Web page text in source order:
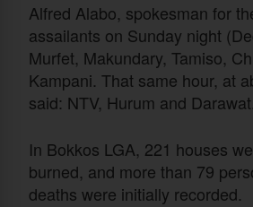
Alfred Alabo, spokesman for
assailants on Sunday night
Murfet, Makundary, Tamiso,
Kampani. That same hour, at
said: NTV, Hurum and Darawat.
In Bokkos LGA, 221 houses
burned, and more than 79
deaths were initially recorded.